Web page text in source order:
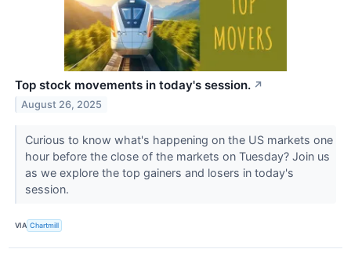
Top stock movements in today's session. ↗
August 26, 2025
Curious to know what's happening on the US markets one
hour before the close of the markets on Tuesday? Join us
as we explore the top gainers and losers in today's
session.
VIA Chartmill